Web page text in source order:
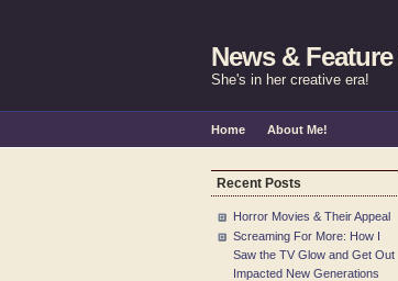
News &
She's in her creative era!
Home About Me!
Recent Posts
Horror Movies & Their Appeal
Screaming For More: How I
Saw the TV Glow and Get Out
Impacted New Generations